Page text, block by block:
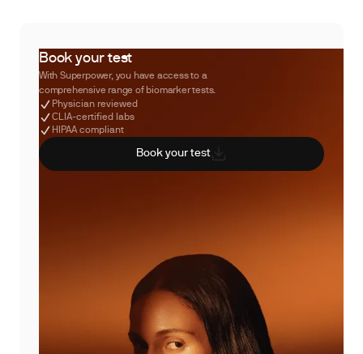
Book your test
With Superpower, you have access to a
comprehensive range of biomarker tests.
Physician reviewed
CLIA-certified labs
HIPAA compliant
Book your test